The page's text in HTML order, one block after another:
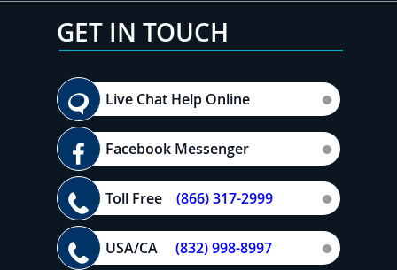
GET IN TOUCH
Live Chat Help Online
Facebook Messenger
Toll Free (866) 317-2999
USA/CA (832) 998-8997